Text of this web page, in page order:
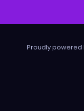
Proudly powered